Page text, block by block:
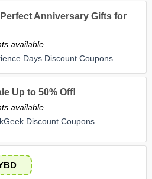
Anniversary Gifts for
available
Days Discount Coupons
Up to 50% Off!
available
Discount Coupons